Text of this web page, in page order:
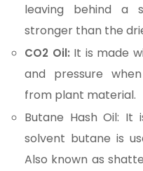
leaving behind a
stronger than the
CO2 Oil: It is made
and pressure
from plant material.
Butane Hash Oil:
solvent butane is
Also known as